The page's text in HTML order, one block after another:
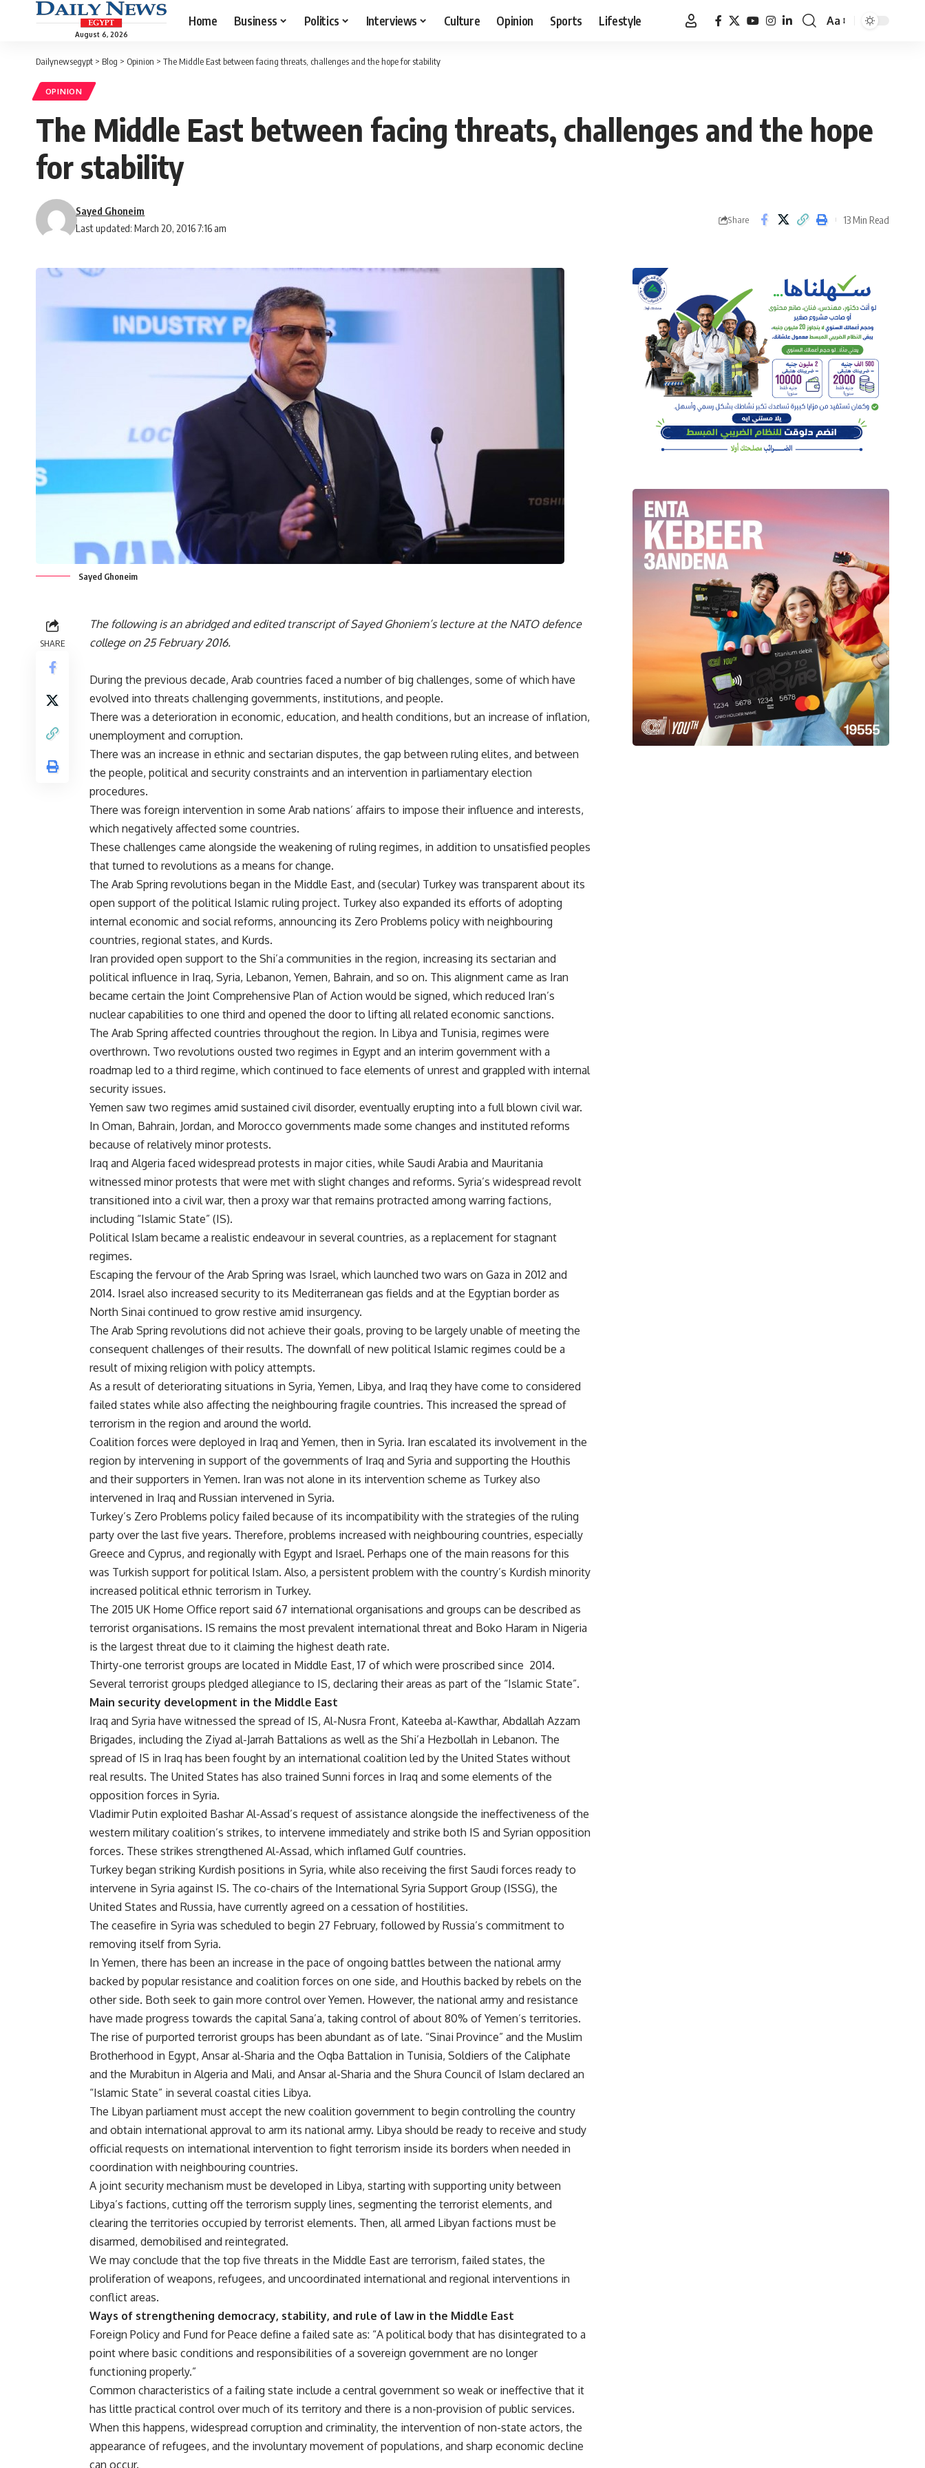
August 6, 2026
Home Business Politics Interviews Culture Opinion Sports Lifestyle
Font
Aa
Dailynewsegypt > Blog > Opinion > The Middle East between facing threats, challenges and the hope for stability
OPINION
The Middle East between facing threats, challenges and the hope
for stability
Last updated: March 20, 2016 7:16 am
Sayed Ghoneim
Share 13 Min Read
Sayed Ghoneim
SHARE
The following is an abridged and edited transcript of Sayed Ghoniem’s lecture at the NATO defence
college on 25 February 2016.
During the previous decade, Arab countries faced a number of big challenges, some of which have
evolved into threats challenging governments, institutions, and people.
There was a deterioration in economic, education, and health conditions, but an increase of inflation,
unemployment and corruption.
There was an increase in ethnic and sectarian disputes, the gap between ruling elites, and between
the people, political and security constraints and an intervention in parliamentary election
procedures.
There was foreign intervention in some Arab nations’ affairs to impose their influence and interests,
which negatively affected some countries.
These challenges came alongside the weakening of ruling regimes, in addition to unsatisfied peoples
that turned to revolutions as a means for change.
The Arab Spring revolutions began in the Middle East, and (secular) Turkey was transparent about its
open support of the political Islamic ruling project. Turkey also expanded its efforts of adopting
internal economic and social reforms, announcing its Zero Problems policy with neighbouring
countries, regional states, and Kurds.
Iran provided open support to the Shi’a communities in the region, increasing its sectarian and
political influence in Iraq, Syria, Lebanon, Yemen, Bahrain, and so on. This alignment came as Iran
became certain the Joint Comprehensive Plan of Action would be signed, which reduced Iran’s
nuclear capabilities to one third and opened the door to lifting all related economic sanctions.
The Arab Spring affected countries throughout the region. In Libya and Tunisia, regimes were
overthrown. Two revolutions ousted two regimes in Egypt and an interim government with a
roadmap led to a third regime, which continued to face elements of unrest and grappled with internal
security issues.
Yemen saw two regimes amid sustained civil disorder, eventually erupting into a full blown civil war.
In Oman, Bahrain, Jordan, and Morocco governments made some changes and instituted reforms
because of relatively minor protests.
Iraq and Algeria faced widespread protests in major cities, while Saudi Arabia and Mauritania
witnessed minor protests that were met with slight changes and reforms. Syria’s widespread revolt
transitioned into a civil war, then a proxy war that remains protracted among warring factions,
including “Islamic State” (IS).
Political Islam became a realistic endeavour in several countries, as a replacement for stagnant
regimes.
Escaping the fervour of the Arab Spring was Israel, which launched two wars on Gaza in 2012 and
2014. Israel also increased security to its Mediterranean gas fields and at the Egyptian border as
North Sinai continued to grow restive amid insurgency.
The Arab Spring revolutions did not achieve their goals, proving to be largely unable of meeting the
consequent challenges of their results. The downfall of new political Islamic regimes could be a
result of mixing religion with policy attempts.
As a result of deteriorating situations in Syria, Yemen, Libya, and Iraq they have come to considered
failed states while also affecting the neighbouring fragile countries. This increased the spread of
terrorism in the region and around the world.
Coalition forces were deployed in Iraq and Yemen, then in Syria. Iran escalated its involvement in the
region by intervening in support of the governments of Iraq and Syria and supporting the Houthis
and their supporters in Yemen. Iran was not alone in its intervention scheme as Turkey also
intervened in Iraq and Russian intervened in Syria.
Turkey’s Zero Problems policy failed because of its incompatibility with the strategies of the ruling
party over the last five years. Therefore, problems increased with neighbouring countries, especially
Greece and Cyprus, and regionally with Egypt and Israel. Perhaps one of the main reasons for this
was Turkish support for political Islam. Also, a persistent problem with the country’s Kurdish minority
increased political ethnic terrorism in Turkey.
The 2015 UK Home Office report said 67 international organisations and groups can be described as
terrorist organisations. IS remains the most prevalent international threat and Boko Haram in Nigeria
is the largest threat due to it claiming the highest death rate.
Thirty-one terrorist groups are located in Middle East, 17 of which were proscribed since 2014.
Several terrorist groups pledged allegiance to IS, declaring their areas as part of the “Islamic State”.
Main security development in the Middle East
Iraq and Syria have witnessed the spread of IS, Al-Nusra Front, Kateeba al-Kawthar, Abdallah Azzam
Brigades, including the Ziyad al-Jarrah Battalions as well as the Shi’a Hezbollah in Lebanon. The
spread of IS in Iraq has been fought by an international coalition led by the United States without
real results. The United States has also trained Sunni forces in Iraq and some elements of the
opposition forces in Syria.
Vladimir Putin exploited Bashar Al-Assad’s request of assistance alongside the ineffectiveness of the
western military coalition’s strikes, to intervene immediately and strike both IS and Syrian opposition
forces. These strikes strengthened Al-Assad, which inflamed Gulf countries.
Turkey began striking Kurdish positions in Syria, while also receiving the first Saudi forces ready to
intervene in Syria against IS. The co-chairs of the International Syria Support Group (ISSG), the
United States and Russia, have currently agreed on a cessation of hostilities.
The ceasefire in Syria was scheduled to begin 27 February, followed by Russia’s commitment to
removing itself from Syria.
In Yemen, there has been an increase in the pace of ongoing battles between the national army
backed by popular resistance and coalition forces on one side, and Houthis backed by rebels on the
other side. Both seek to gain more control over Yemen. However, the national army and resistance
have made progress towards the capital Sana’a, taking control of about 80% of Yemen’s territories.
The rise of purported terrorist groups has been abundant as of late. “Sinai Province” and the Muslim
Brotherhood in Egypt, Ansar al-Sharia and the Oqba Battalion in Tunisia, Soldiers of the Caliphate
and the Murabitun in Algeria and Mali, and Ansar al-Sharia and the Shura Council of Islam declared an
“Islamic State” in several coastal cities Libya.
The Libyan parliament must accept the new coalition government to begin controlling the country
and obtain international approval to arm its national army. Libya should be ready to receive and study
official requests on international intervention to fight terrorism inside its borders when needed in
coordination with neighbouring countries.
A joint security mechanism must be developed in Libya, starting with supporting unity between
Libya’s factions, cutting off the terrorism supply lines, segmenting the terrorist elements, and
clearing the territories occupied by terrorist elements. Then, all armed Libyan factions must be
disarmed, demobilised and reintegrated.
We may conclude that the top five threats in the Middle East are terrorism, failed states, the
proliferation of weapons, refugees, and uncoordinated international and regional interventions in
conflict areas.
Ways of strengthening democracy, stability, and rule of law in the Middle East
Foreign Policy and Fund for Peace define a failed sate as: “A political body that has disintegrated to a
point where basic conditions and responsibilities of a sovereign government are no longer
functioning properly.”
Common characteristics of a failing state include a central government so weak or ineffective that it
has little practical control over much of its territory and there is a non-provision of public services.
When this happens, widespread corruption and criminality, the intervention of non-state actors, the
appearance of refugees, and the involuntary movement of populations, and sharp economic decline
can occur.